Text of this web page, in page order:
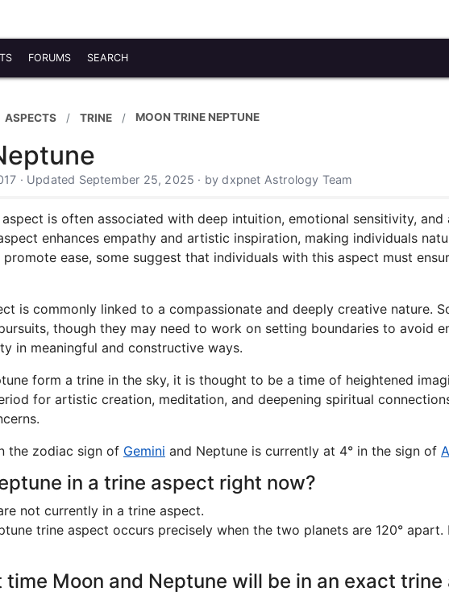
FORUMS SEARCH
ASPECTS TRINE MOON TRINE NEPTUNE
· Updated September 25, 2025 · by dxpnet Astrology Team
is often associated with deep intuition, emotional sensitivity,
enhances empathy and artistic inspiration, making individuals
promote ease, some suggest that individuals with this aspect must
is commonly linked to a compassionate and deeply creative nature.
though they may need to work on setting boundaries to avoid
in meaningful and constructive ways.
form a trine in the sky, it is thought to be a time of heightened
for artistic creation, meditation, and deepening spiritual
the zodiac sign of Gemini and Neptune is currently at 4° in the sign of
in a trine aspect right now?
not currently in a trine aspect.
trine aspect occurs precisely when the two planets are 120°
time Moon and Neptune will be in an exact trine